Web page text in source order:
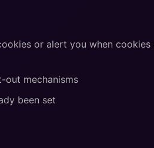
or alert you when cookies
mechanisms
been set